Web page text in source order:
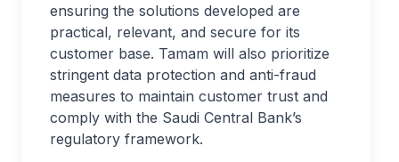
ensuring the solutions developed are
practical, relevant, and secure for its
customer base. Tamam will also prioritize
stringent data protection and anti-fraud
measures to maintain customer trust and
comply with the Saudi Central Bank’s
regulatory framework.